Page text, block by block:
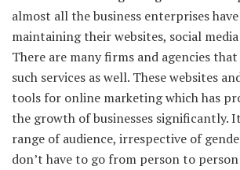
almost all the business enterprises
maintaining their websites, social
There are many firms and agencies
such services as well. These websites
tools for online marketing which has
the growth of businesses significantly.
range of audience, irrespective of
don’t have to go from person to